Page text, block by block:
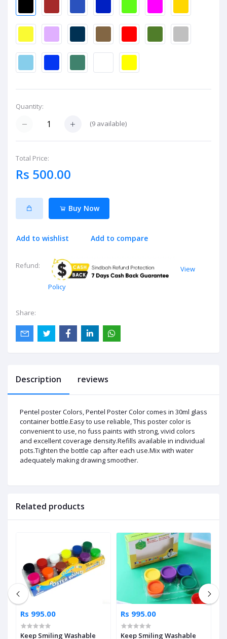
Quantity:
(9 available)
Total Price:
Rs 500.00
Buy Now
Add to wishlist Add to compare
Refund:
View
Policy
Share:
Description reviews
Pentel poster Colors, Pentel Poster Color comes in 30ml glass
container bottle.Easy to use reliable, This poster color is
convenient to use, no fuss paints with strong, vivid colors
and excellent coverage density.Refills available in individual
pots.Tighten the bottle cap after each use.Mix with water
adequately making drawing smoother.
Related products
Rs 995.00
Keep Smiling Washable
Rs 995.00
Keep Smiling Washable